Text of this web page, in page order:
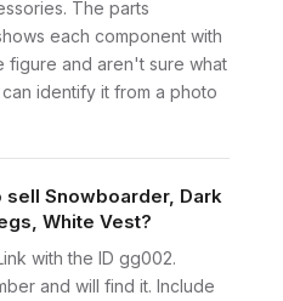
The parts
each component with
figure and aren't sure what
identify it from a photo
Snowboarder, Dark
White Vest?
with the ID gg002.
and will find it. Include